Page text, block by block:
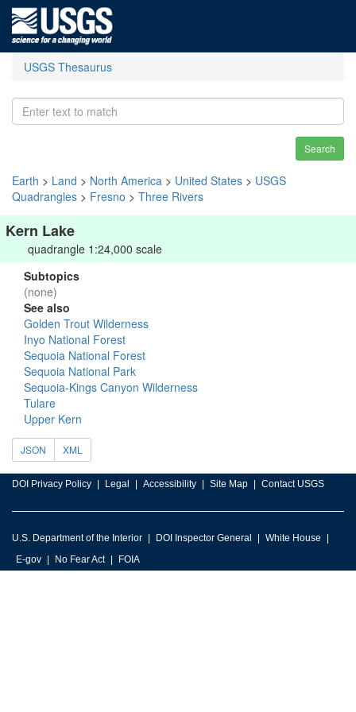
USGS Thesaurus
Search
Earth > Land > North America > United States > USGS
Quadrangles > Fresno > Three Rivers
Kern Lake
quadrangle 1:24,000 scale
Subtopics
(none)
See also
Golden Trout Wilderness
Inyo National Forest
Sequoia National Forest
Sequoia National Park
Sequoia-Kings Canyon Wilderness
Tulare
Upper Kern
JSON XML
DOI Privacy Policy Legal Accessibility Site Map Contact USGS
U.S. Department of the Interior DOI Inspector General
White House
E-gov
No Fear Act FOIA